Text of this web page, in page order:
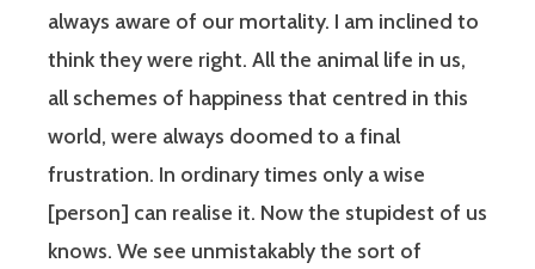
always aware of our mortality. I am inclined to
think they were right. All the animal life in us,
all schemes of happiness that centred in this
world, were always doomed to a final
frustration. In ordinary times only a wise
[person] can realise it. Now the stupidest of us
knows. We see unmistakably the sort of